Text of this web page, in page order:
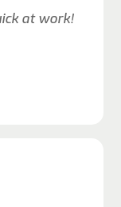
at work!